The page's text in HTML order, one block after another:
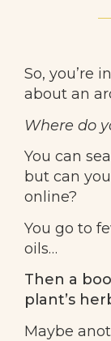
So, you’re
about an
Where do
You can
but can
online?
You go to
oils…
Then a
plant’s
Maybe